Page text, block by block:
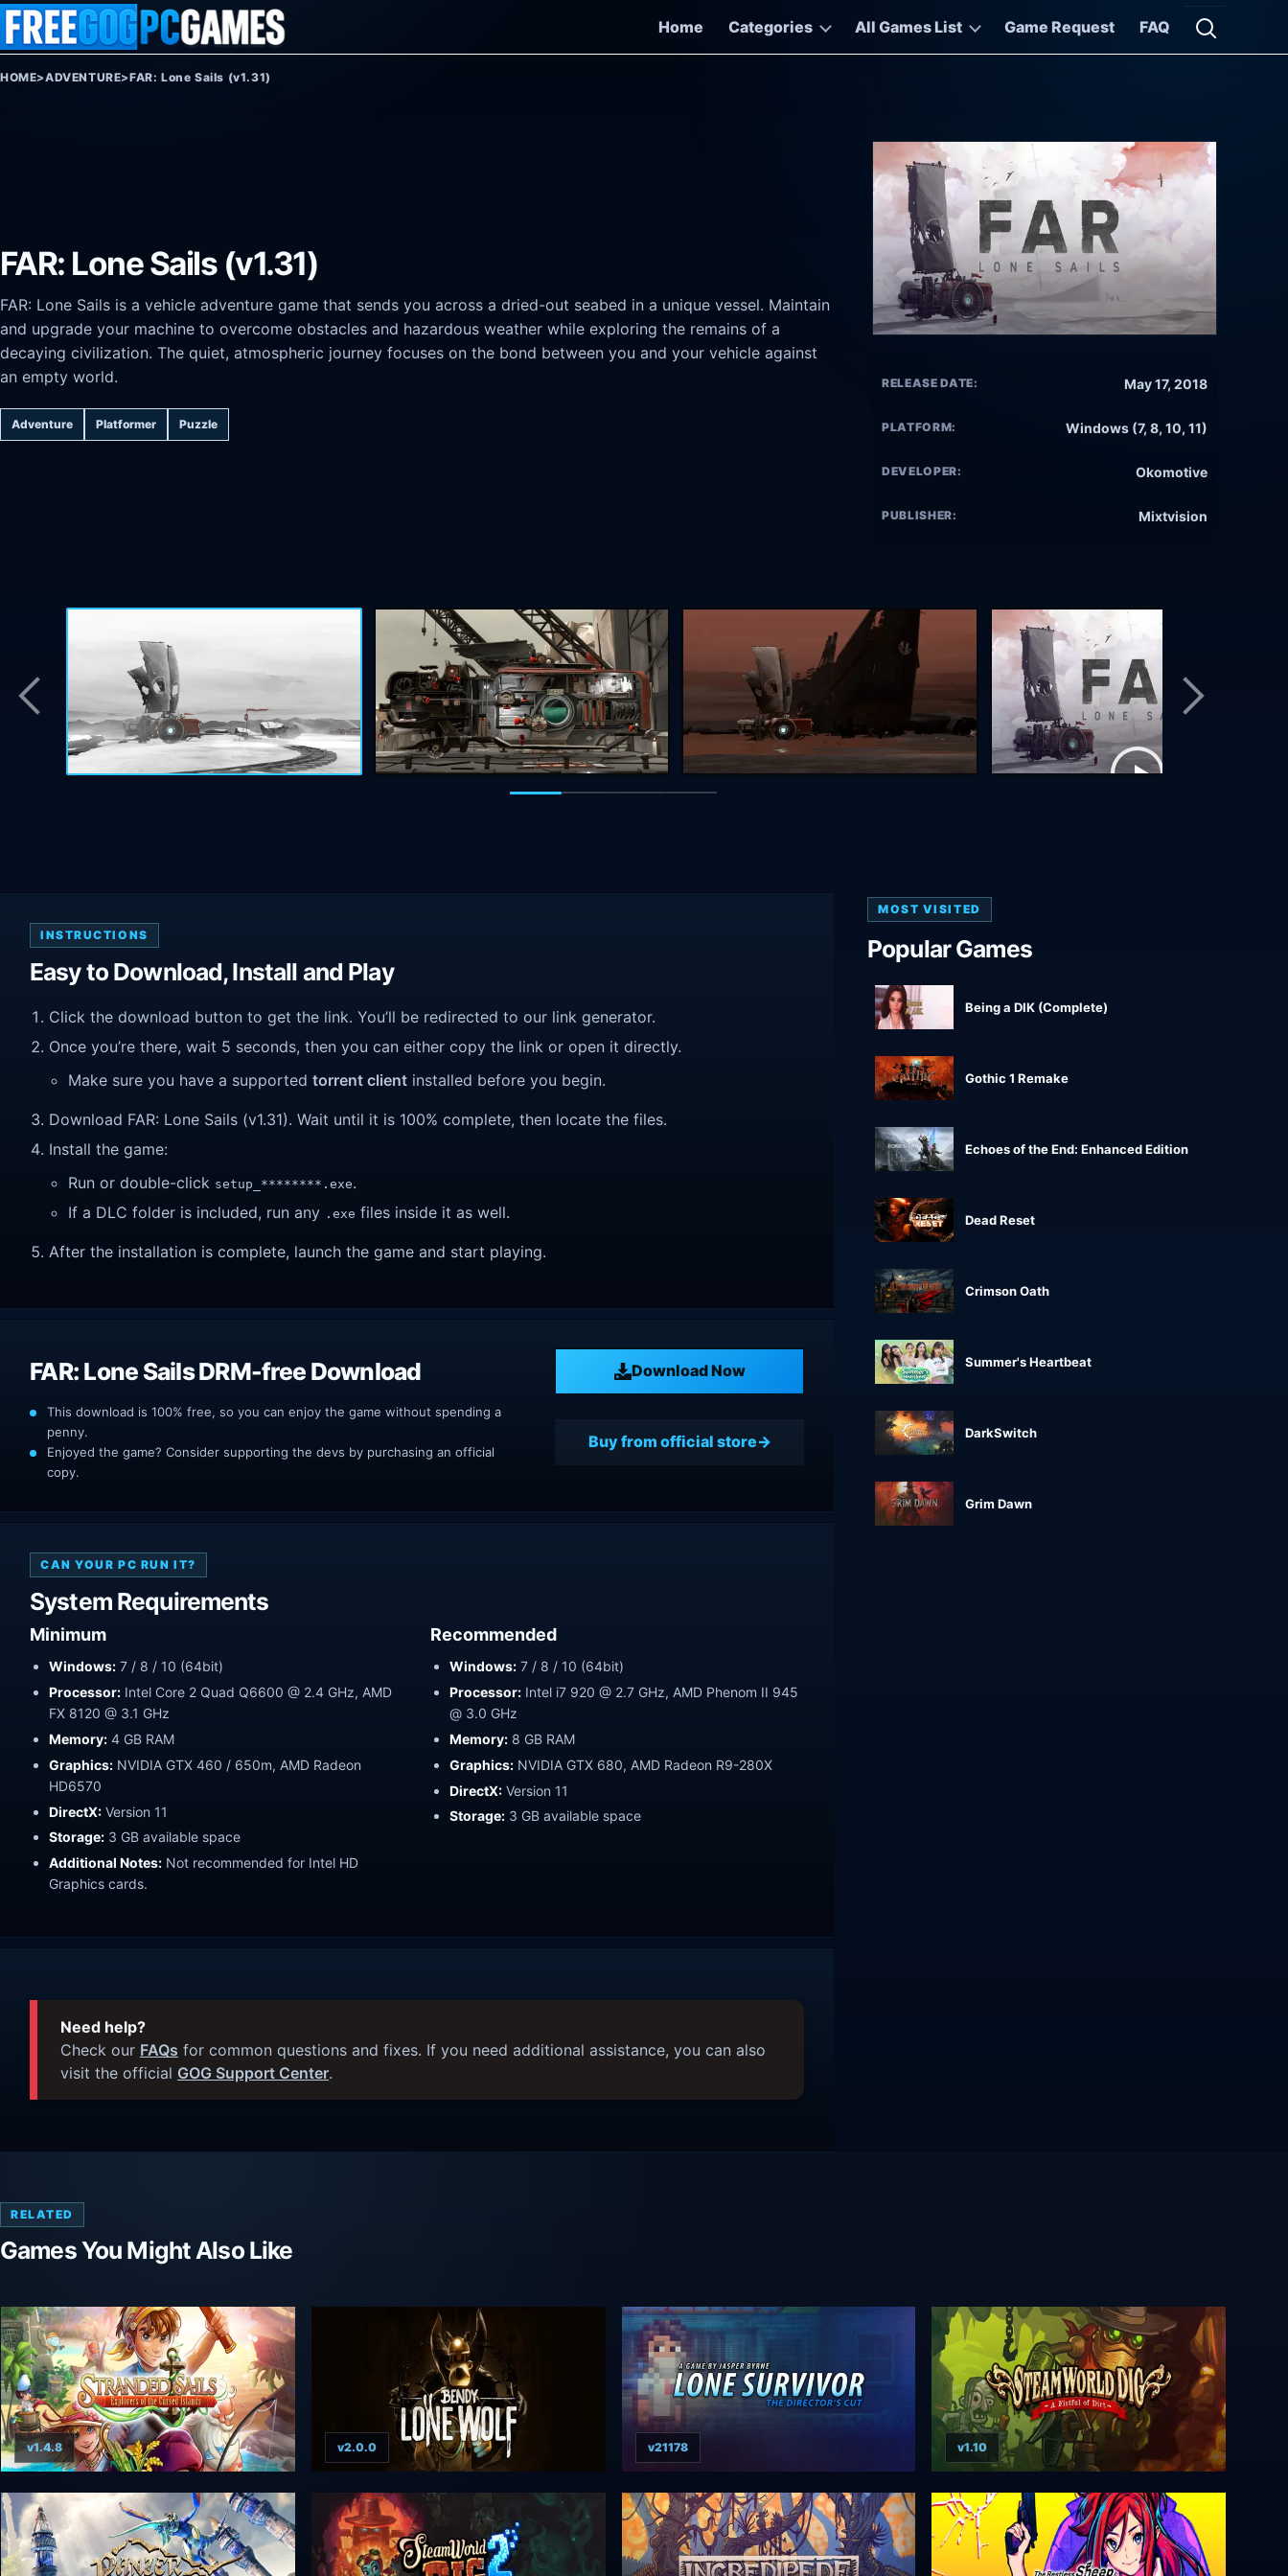
Skip to content
Home
Categories All Games List Game Request FAQ
Open
HOME>ADVENTURE>FAR: Lone Sails (v1.31)
FAR: Lone Sails (v1.31)
FAR: Lone Sails is a vehicle adventure game that sends you across a dried-out seabed in a unique vessel. Maintain
and upgrade your machine to overcome obstacles and hazardous weather while exploring the remains of a
decaying civilization. The quiet, atmospheric journey focuses on the bond between you and your vehicle against
an empty world.
Adventure Platformer Puzzle
RELEASE DATE: May 17, 2018
PLATFORM: Windows (7, 8, 10, 11)
DEVELOPER: Okomotive
PUBLISHER: Mixtvision
INSTRUCTIONS
Easy to Download, Install and Play
Click the download button to get the link. You’ll be redirected to our link generator.
Once you’re there, wait 5 seconds, then you can either copy the link or open it directly.
Make sure you have a supported torrent client installed before you begin.
Download FAR: Lone Sails (v1.31). Wait until it is 100% complete, then locate the files.
Install the game:
Run or double-click setup_********.exe.
If a DLC folder is included, run any .exe files inside it as well.
After the installation is complete, launch the game and start playing.
FAR: Lone Sails DRM-free Download Download Now
This download is 100% free, so you can enjoy the game without spending a
penny.
Enjoyed the game? Consider supporting the devs by purchasing an official
copy.
Buy from official store
CAN YOUR PC RUN IT?
System Requirements
Minimum
Windows: 7 / 8 / 10 (64bit)
Processor: Intel Core 2 Quad Q6600 @ 2.4 GHz, AMD
FX 8120 @ 3.1 GHz
Memory: 4 GB RAM
Graphics: NVIDIA GTX 460 / 650m, AMD Radeon
HD6570
DirectX: Version 11
Storage: 3 GB available space
Additional Notes: Not recommended for Intel HD
Graphics cards.
Recommended
Windows: 7 / 8 / 10 (64bit)
Processor: Intel i7 920 @ 2.7 GHz, AMD Phenom II 945
@ 3.0 GHz
Memory: 8 GB RAM
Graphics: NVIDIA GTX 680, AMD Radeon R9-280X
DirectX: Version 11
Storage: 3 GB available space
Need help?
Check our FAQs for common questions and fixes. If you need additional assistance, you can also
visit the official GOG Support Center.
MOST VISITED
Popular Games
Being a DIK (Complete)
Gothic 1 Remake
Echoes of the End: Enhanced Edition
Dead Reset
Crimson Oath
Summer's Heartbeat
DarkSwitch
Grim Dawn
RELATED
Games You Might Also Like
v1.4.8 v2.0.0 v21178 v1.10